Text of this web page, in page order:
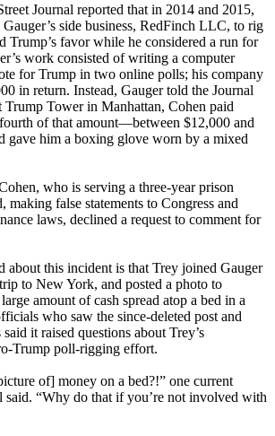
Journal reported that in 2014 and 2015,
side business, RedFinch LLC, to rig
Trump’s favor while he considered a run for
work consisted of writing a computer
for Trump in two online polls; his company
in return. Instead, Gauger told the Journal
Trump Tower in Manhattan, Cohen paid
of that amount—between $12,000 and
gave him a boxing glove worn by a mixed
who is serving a three-year prison
making false statements to Congress and
laws, declined a request to comment for
about this incident is that Trey joined Gauger
to New York, and posted a photo to
amount of cash spread atop a bed in a
who saw the since-deleted post and
it raised questions about Trey’s
Trump poll-rigging effort.
of] money on a bed?!” one current
“Why do that if you’re not involved with